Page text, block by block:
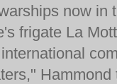
now
frigate La
Hammond